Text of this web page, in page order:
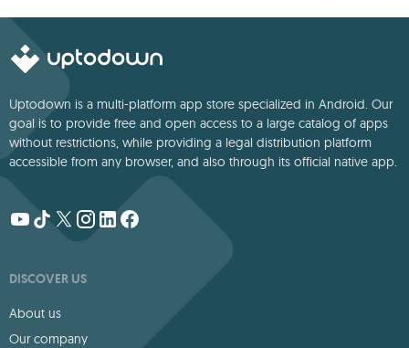
Uptodown is a multi-platform app store specialized in Android. Our
goal is to provide free and open access to a large catalog of apps
without restrictions, while providing a legal distribution platform
accessible from any browser, and also through its official native app.
DISCOVER US
About us
Our company